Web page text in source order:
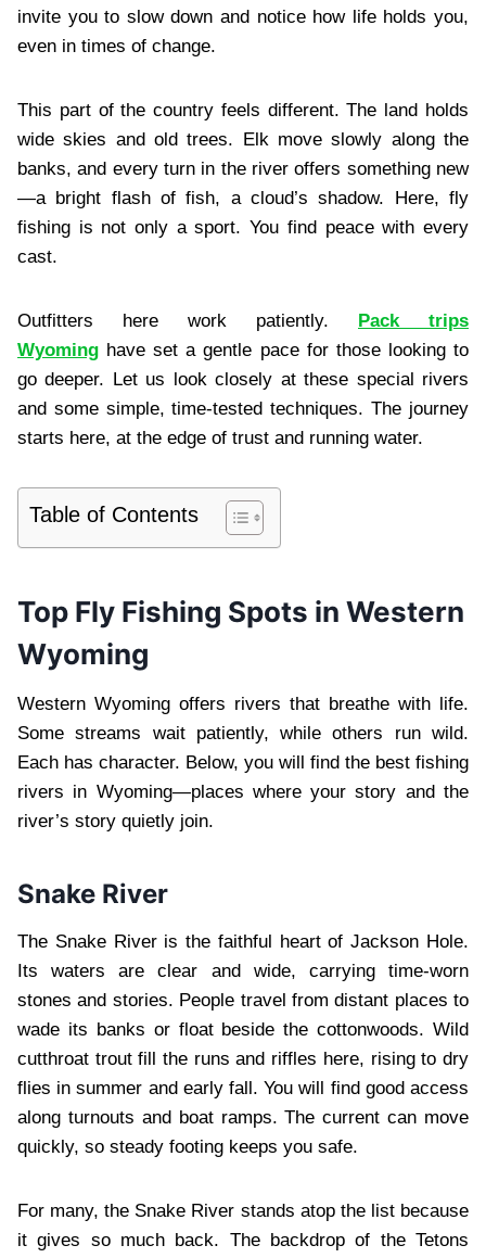
invite you to slow down and notice how life holds you,
even in times of change.
This part of the country feels different. The land holds
wide skies and old trees. Elk move slowly along the
banks, and every turn in the river offers something new
—a bright flash of fish, a cloud’s shadow. Here, fly
fishing is not only a sport. You find peace with every
cast.
Outfitters here work patiently.
Pack trips
Wyoming have set a gentle pace for those looking to
go deeper. Let us look closely at these special rivers
and some simple, time-tested techniques. The journey
starts here, at the edge of trust and running water.
Table of Contents
Top Fly Fishing Spots in Western
Wyoming
Western Wyoming offers rivers that breathe with life.
Some streams wait patiently, while others run wild.
Each has character. Below, you will find the best fishing
rivers in Wyoming—places where your story and the
river’s story quietly join.
Snake River
The Snake River is the faithful heart of Jackson Hole.
Its waters are clear and wide, carrying time-worn
stones and stories. People travel from distant places to
wade its banks or float beside the cottonwoods. Wild
cutthroat trout fill the runs and riffles here, rising to dry
flies in summer and early fall. You will find good access
along turnouts and boat ramps. The current can move
quickly, so steady footing keeps you safe.
For many, the Snake River stands atop the list because
it gives so much back. The backdrop of the Tetons